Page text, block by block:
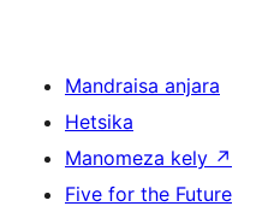
Mandraisa anjara
Hetsika
Manomeza kely ↗
Five for the Future